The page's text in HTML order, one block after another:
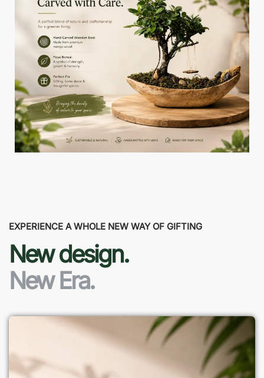
EXPERIENCE A WHOLE NEW WAY OF GIFTING
New design.
New Era.